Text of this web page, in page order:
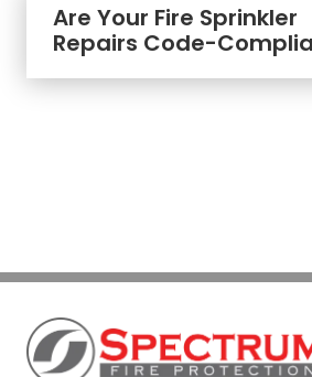
Are Your Fire Sprinkler
Repairs Code-